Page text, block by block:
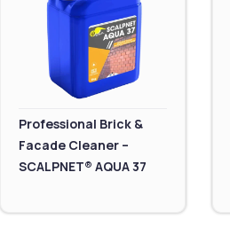
Professional Brick &
Facade Cleaner –
SCALPNET® AQUA 37